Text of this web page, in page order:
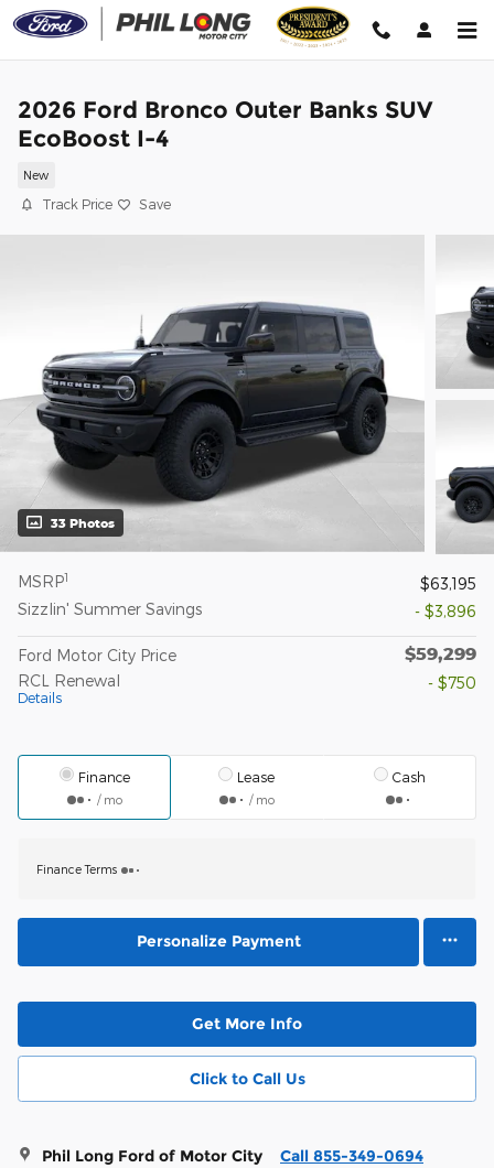
Skip to main content
2026 Ford Bronco Outer Banks SUV
EcoBoost I-4
New
Track Price Save
33 Photos
MSRP1
$63,195
Sizzlin' Summer Savings
- $3,896
Ford Motor City Price $59,299
RCL Renewal
Details
- $750
Finance
/ mo
Lease
/ mo
Cash
Finance Terms
Personalize Payment
Get More Info
Click to Call Us
Phil Long Ford of Motor City Call 855-349-0694